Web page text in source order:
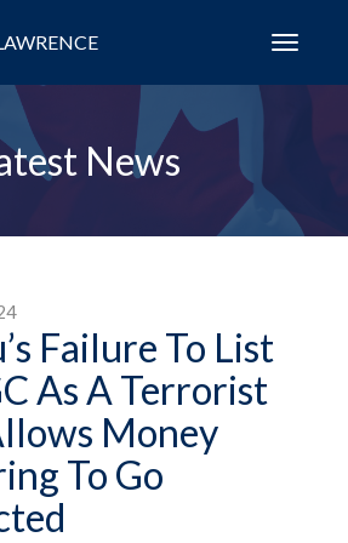
News
Failure To List
As A Terrorist
Money
To Go